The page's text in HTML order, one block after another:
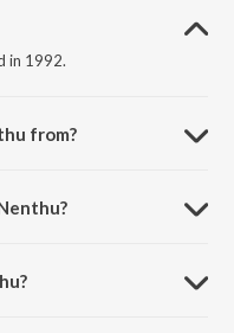
in 1992.
from?